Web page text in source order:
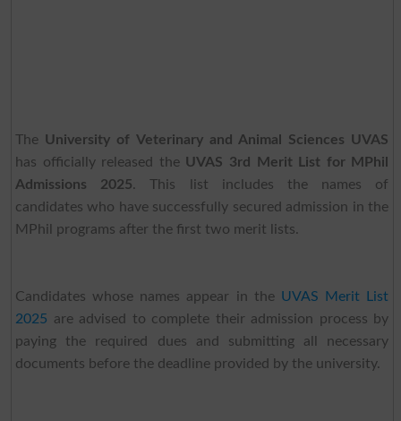
The University of Veterinary and Animal Sciences UVAS
has officially released the UVAS 3rd Merit List for MPhil
Admissions 2025. This list includes the names of
candidates who have successfully secured admission in the
MPhil programs after the first two merit lists.
Candidates whose names appear in the UVAS Merit List
2025 are advised to complete their admission process by
paying the required dues and submitting all necessary
documents before the deadline provided by the university.